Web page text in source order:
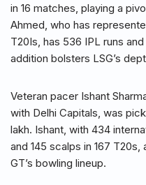
in 16 matches, playing a
Ahmed, who has
T20Is, has 536 IPL runs
addition bolsters LSG’s
Veteran pacer Ishant
with Delhi Capitals, was
lakh. Ishant, with 434
and 145 scalps in 167
GT’s bowling lineup.